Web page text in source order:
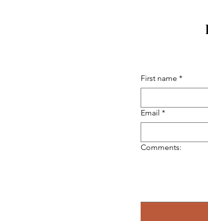
First name *
Email *
Comments: